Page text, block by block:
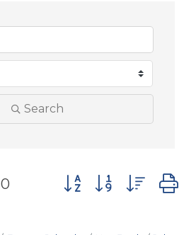
Search
0 Button group with